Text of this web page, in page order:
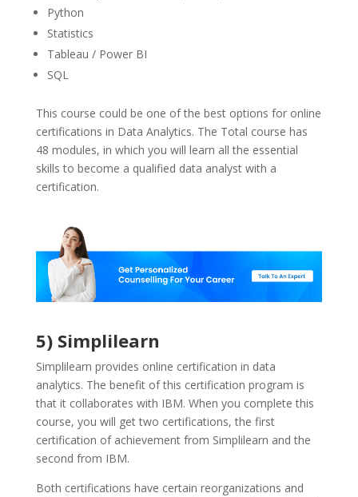
Python
Statistics
Tableau / Power BI
SQL
This course could be one of the best options for online
certifications in Data Analytics. The Total course has
48 modules, in which you will learn all the essential
skills to become a qualified data analyst with a
certification.
5) Simplilearn
Simplilearn provides online certification in data
analytics. The benefit of this certification program is
that it collaborates with IBM. When you complete this
course, you will get two certifications, the first
certification of achievement from Simplilearn and the
second from IBM.
Both certifications have certain reorganizations and